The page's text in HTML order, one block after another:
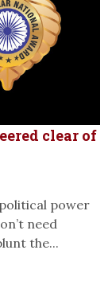
clear of
power
need
the...